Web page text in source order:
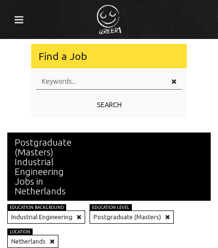
Find a Job
SEARCH
Postgraduate
(Masters)
Industrial
Engineering
Jobs in
Netherlands
EDUCATION BACKGROUND
Industrial Engineering
EDUCATION LEVEL
Postgraduate (Masters)
LOCATION
Netherlands